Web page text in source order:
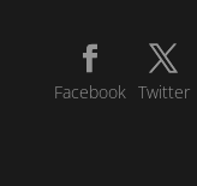
Facebook Twitter